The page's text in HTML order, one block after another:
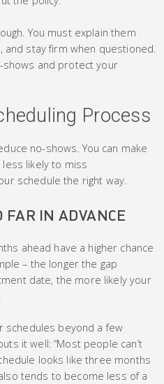
You must explain them
stay firm when questioned.
shows and protect your
Process
no-shows. You can make
likely to miss
schedule the right way.
FAR IN ADVANCE
ahead have a higher chance
– the longer the gap
date, the more likely your
schedules beyond a few
it well: “Most people can’t
looks like three months
tends to become less of a